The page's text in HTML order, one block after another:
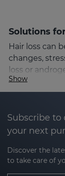
Solutions
Hair loss can
changes,
loss or
increases, the
Show
Subscribe to
your next
Discover the
to take care of